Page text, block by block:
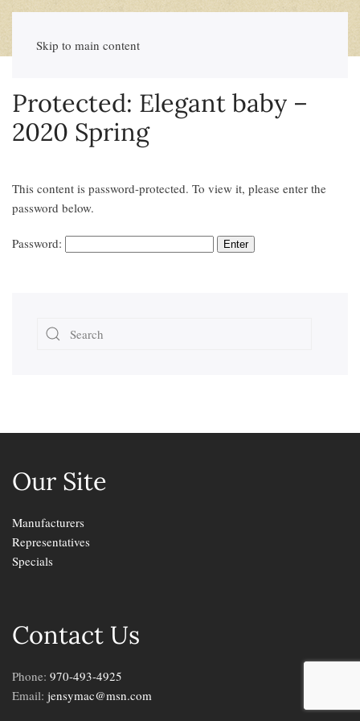
Skip to main content
Protected: Elegant baby –
2020 Spring
This content is password-protected. To view it, please enter the
password below.
Password:
Our Site
Manufacturers
Representatives
Specials
Contact Us
Phone: 970-493-4925
Email: jensymac@msn.com